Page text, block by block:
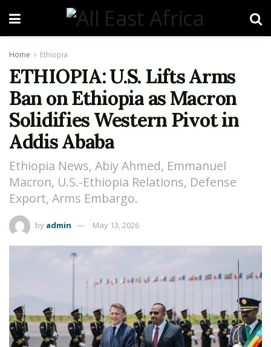
Home Ethiopia
ETHIOPIA: U.S. Lifts Arms
Ban on Ethiopia as Macron
Solidifies Western Pivot in
Addis Ababa
Ethiopia News, Abiy Ahmed, Emmanuel
Macron, U.S.-Ethiopia Relations, Defense
Export, Arms Embargo.
by admin May 13, 2026